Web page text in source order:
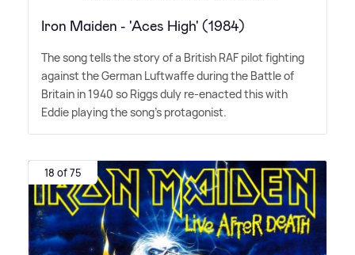
Iron Maiden - 'Aces High' (1984)
The song tells the story of a British RAF pilot fighting
against the German Luftwaffe during the Battle of
Britain in 1940 so Riggs duly re-enacted this with
Eddie playing the song's protagonist.
18 of 75